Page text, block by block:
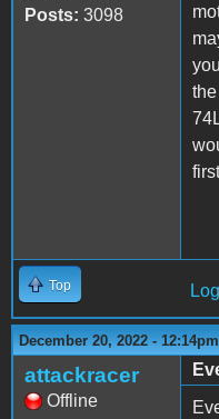
Posts: 3098
Top
December 20, 2022 - 12:14pm
attackracer
Offline